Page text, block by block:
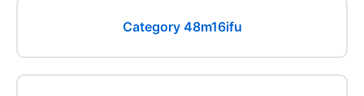
Category 48m16ifu